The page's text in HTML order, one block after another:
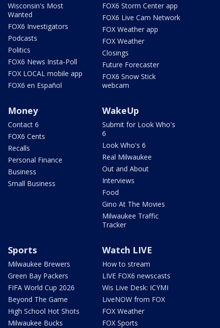
Wisconsin's Most
Wanted
FOX6 Investigators
Podcasts
Politics
FOX6 News Insta-Poll
FOX LOCAL mobile app
FOX6 en Español
FOX6 Storm Center app
FOX6 Live Cam Network
FOX Weather app
FOX Weather
Closings
Future Forecaster
FOX6 Snow Stick
webcam
Money
Contact 6
FOX6 Cents
Recalls
Personal Finance
Business
Small Business
WakeUp
Submit for Look Who's
6
Look Who's 6
Real Milwaukee
Out and About
Interviews
Food
Gino At The Movies
Milwaukee Traffic
Tracker
Sports
Milwaukee Brewers
Green Bay Packers
FIFA World Cup 2026
Beyond The Game
High School Hot Shots
Milwaukee Bucks
Watch LIVE
How to stream
LIVE FOX6 newscasts
Wis Live Desk: ICYMI
LiveNOW from FOX
FOX Weather
FOX Sports